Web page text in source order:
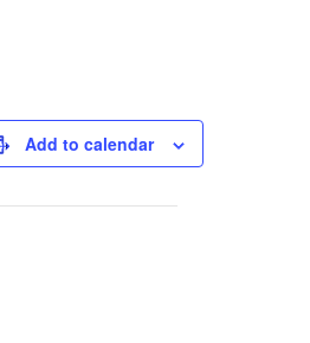
Add to calendar